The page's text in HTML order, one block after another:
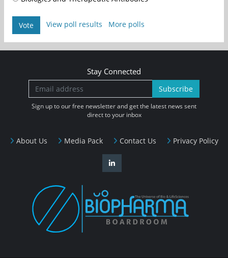
Vote View poll results More polls
About Us Media Pack Contact Us Privacy Policy
Stay Connected
Subscribe
Sign up to our free newsletter and get the latest news sent
direct to your inbox